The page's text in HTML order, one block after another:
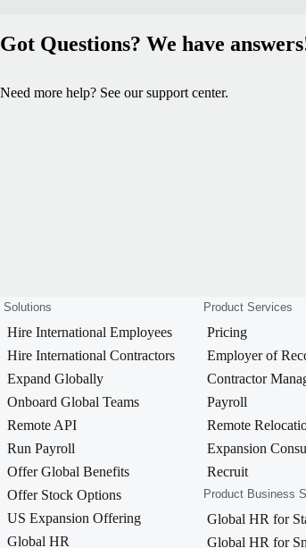
Got Questions? We have
Need more help? See our support center.
Solutions
Hire International Employees
Hire International Contractors
Expand Globally
Onboard Global Teams
Remote API
Run Payroll
Offer Global Benefits
Offer Stock Options
US Expansion Offering
Global HR
Product Services
Pricing
Employer of
Contractor
Payroll
Remote
Expansion
Recruit
Product Business
Global HR for
Global HR for